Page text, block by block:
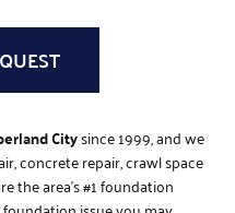
Citysince 1999, and we
concrete repair, crawl space
the area’s #1 foundation